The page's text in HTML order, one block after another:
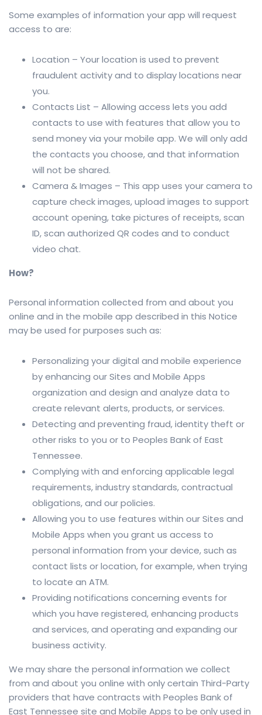
Some examples of information your app will request
access to are:
Location – Your location is used to prevent
fraudulent activity and to display locations near
you.
Contacts List – Allowing access lets you add
contacts to use with features that allow you to
send money via your mobile app. We will only add
the contacts you choose, and that information
will not be shared.
Camera & Images – This app uses your camera to
capture check images, upload images to support
account opening, take pictures of receipts, scan
ID, scan authorized QR codes and to conduct
video chat.
How?
Personal information collected from and about you
online and in the mobile app described in this Notice
may be used for purposes such as:
Personalizing your digital and mobile experience
by enhancing our Sites and Mobile Apps
organization and design and analyze data to
create relevant alerts, products, or services.
Detecting and preventing fraud, identity theft or
other risks to you or to Peoples Bank of East
Tennessee.
Complying with and enforcing applicable legal
requirements, industry standards, contractual
obligations, and our policies.
Allowing you to use features within our Sites and
Mobile Apps when you grant us access to
personal information from your device, such as
contact lists or location, for example, when trying
to locate an ATM.
Providing notifications concerning events for
which you have registered, enhancing products
and services, and operating and expanding our
business activity.
We may share the personal information we collect
from and about you online with only certain Third-Party
providers that have contracts with Peoples Bank of
East Tennessee site and Mobile Apps to be only used in